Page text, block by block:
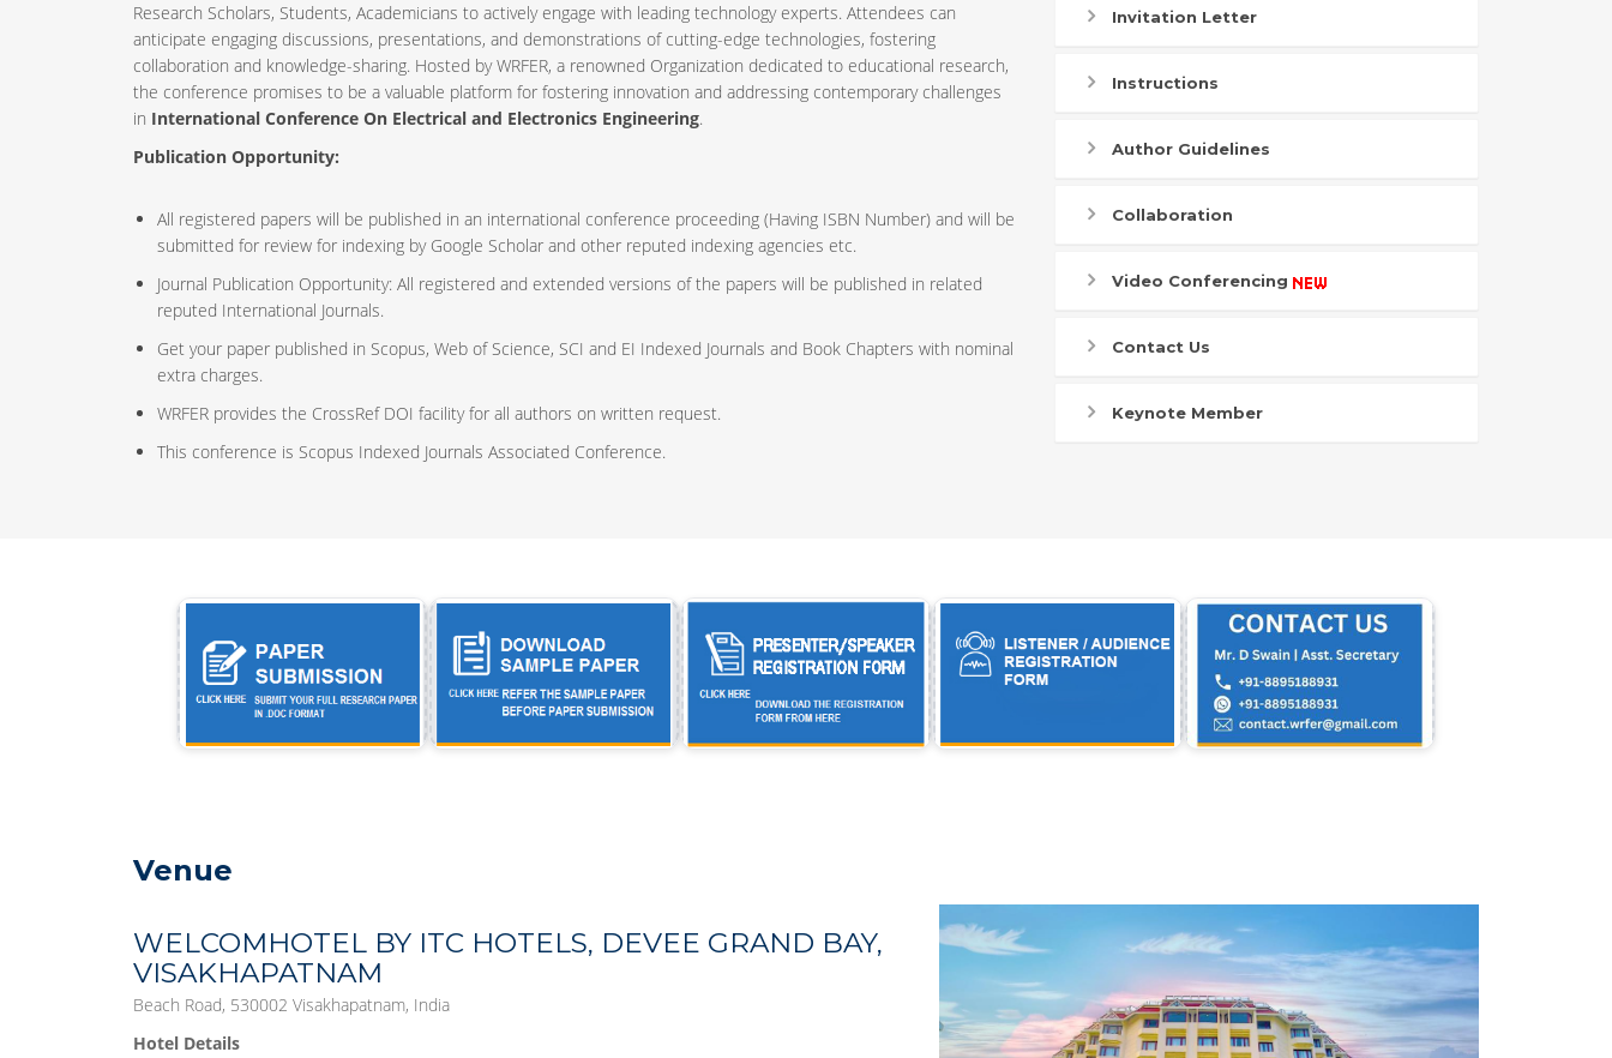
Research Scholars, Students, Academicians to actively engage with leading technology experts. Attendees can
anticipate engaging discussions, presentations, and demonstrations of cutting-edge technologies, fostering
collaboration and knowledge-sharing. Hosted by WRFER, a renowned Organization dedicated to educational research,
the conference promises to be a valuable platform for fostering innovation and addressing contemporary challenges
in International Conference On Electrical and Electronics Engineering.
Publication Opportunity:
All registered papers will be published in an international conference proceeding (Having ISBN Number) and will be
submitted for review for indexing by Google Scholar and other reputed indexing agencies etc.
Journal Publication Opportunity: All registered and extended versions of the papers will be published in related
reputed International Journals.
Get your paper published in Scopus, Web of Science, SCI and EI Indexed Journals and Book Chapters with nominal
extra charges.
WRFER provides the CrossRef DOI facility for all authors on written request.
This conference is Scopus Indexed Journals Associated Conference.
Invitation Letter
Instructions
Author Guidelines
Collaboration
Video Conferencing
Contact Us
Keynote Member
Venue
WELCOMHOTEL BY ITC HOTELS, DEVEE GRAND BAY,
VISAKHAPATNAM
Beach Road, 530002 Visakhapatnam, India
Hotel Details